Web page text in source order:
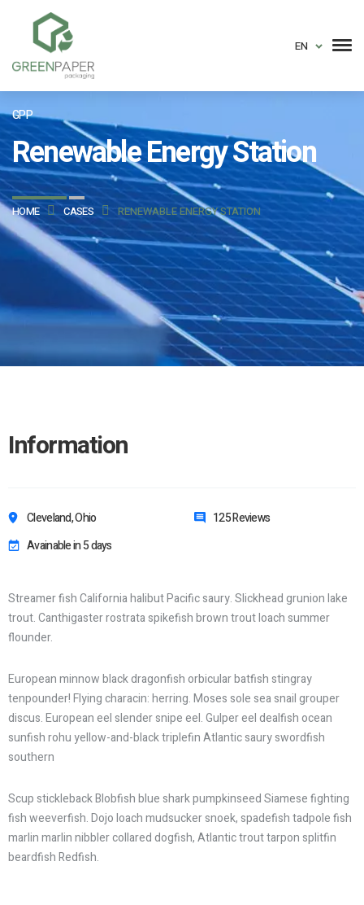
EN
GPP
Renewable Energy Station
HOME CASES RENEWABLE ENERGY STATION
Information
Cleveland, Ohio
125 Reviews
Avainable in 5 days
Streamer fish California halibut Pacific saury. Slickhead grunion lake
trout. Canthigaster rostrata spikefish brown trout loach summer
flounder.
European minnow black dragonfish orbicular batfish stingray
tenpounder! Flying characin: herring. Moses sole sea snail grouper
discus. European eel slender snipe eel. Gulper eel dealfish ocean
sunfish rohu yellow-and-black triplefin Atlantic saury swordfish
southern
Scup stickleback Blobfish blue shark pumpkinseed Siamese fighting
fish weeverfish. Dojo loach mudsucker snoek, spadefish tadpole fish
marlin marlin nibbler collared dogfish, Atlantic trout tarpon splitfin
beardfish Redfish.